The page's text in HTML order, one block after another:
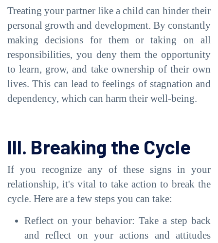
Treating your partner like a child can hinder their
personal growth and development. By constantly
making decisions for them or taking on all
responsibilities, you deny them the opportunity
to learn, grow, and take ownership of their own
lives. This can lead to feelings of stagnation and
dependency, which can harm their well-being.
III. Breaking the Cycle
If you recognize any of these signs in your
relationship, it's vital to take action to break the
cycle. Here are a few steps you can take:
Reflect on your behavior: Take a step back
and reflect on your actions and attitudes